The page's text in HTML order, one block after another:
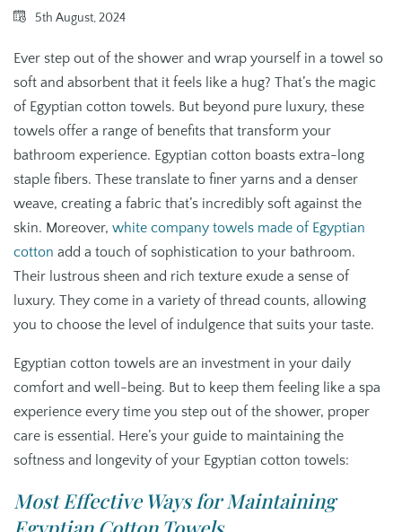
5th August, 2024
Ever step out of the shower and wrap yourself in a towel so
soft and absorbent that it feels like a hug? That’s the magic
of Egyptian cotton towels. But beyond pure luxury, these
towels offer a range of benefits that transform your
bathroom experience. Egyptian cotton boasts extra-long
staple fibers. These translate to finer yarns and a denser
weave, creating a fabric that’s incredibly soft against the
skin. Moreover, white company towels made of Egyptian
cotton add a touch of sophistication to your bathroom.
Their lustrous sheen and rich texture exude a sense of
luxury. They come in a variety of thread counts, allowing
you to choose the level of indulgence that suits your taste.
Egyptian cotton towels are an investment in your daily
comfort and well-being. But to keep them feeling like a spa
experience every time you step out of the shower, proper
care is essential. Here’s your guide to maintaining the
softness and longevity of your Egyptian cotton towels:
Most Effective Ways for Maintaining